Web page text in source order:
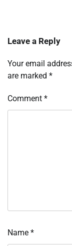
Leave a Reply
Your email
are marked *
Comment *
Name *